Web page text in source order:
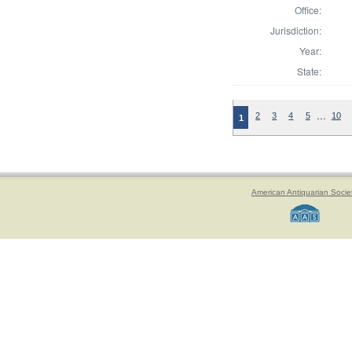
Office:
Jurisdiction:
Year:
State:
1 2 3 4 5 … 10
American Antiquarian